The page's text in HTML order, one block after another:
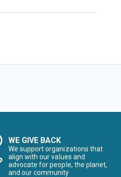
WE GIVE BACK
We support organizations that
align with our values and
advocate for people, the planet,
and our community